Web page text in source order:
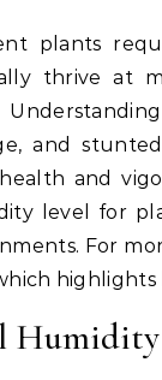
plants
thrive at
and
and
level for
For